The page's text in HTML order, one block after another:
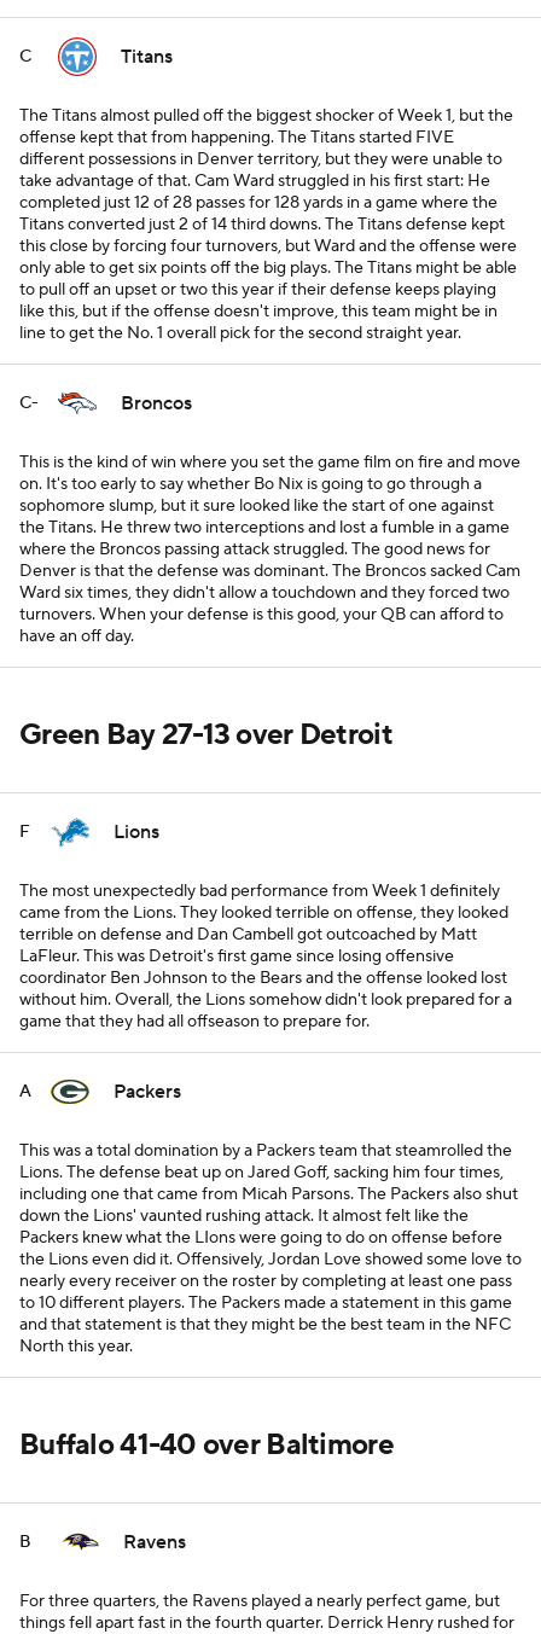
C Titans
The Titans almost pulled off the biggest shocker of Week 1, but the
offense kept that from happening. The Titans started FIVE
different possessions in Denver territory, but they were unable to
take advantage of that. Cam Ward struggled in his first start: He
completed just 12 of 28 passes for 128 yards in a game where the
Titans converted just 2 of 14 third downs. The Titans defense kept
this close by forcing four turnovers, but Ward and the offense were
only able to get six points off the big plays. The Titans might be able
to pull off an upset or two this year if their defense keeps playing
like this, but if the offense doesn't improve, this team might be in
line to get the No. 1 overall pick for the second straight year.
C- Broncos
This is the kind of win where you set the game film on fire and move
on. It's too early to say whether Bo Nix is going to go through a
sophomore slump, but it sure looked like the start of one against
the Titans. He threw two interceptions and lost a fumble in a game
where the Broncos passing attack struggled. The good news for
Denver is that the defense was dominant. The Broncos sacked Cam
Ward six times, they didn't allow a touchdown and they forced two
turnovers. When your defense is this good, your QB can afford to
have an off day.
Green Bay 27-13 over Detroit
F Lions
The most unexpectedly bad performance from Week 1 definitely
came from the Lions. They looked terrible on offense, they looked
terrible on defense and Dan Cambell got outcoached by Matt
LaFleur. This was Detroit's first game since losing offensive
coordinator Ben Johnson to the Bears and the offense looked lost
without him. Overall, the Lions somehow didn't look prepared for a
game that they had all offseason to prepare for.
A Packers
This was a total domination by a Packers team that steamrolled the
Lions. The defense beat up on Jared Goff, sacking him four times,
including one that came from Micah Parsons. The Packers also shut
down the Lions' vaunted rushing attack. It almost felt like the
Packers knew what the LIons were going to do on offense before
the Lions even did it. Offensively, Jordan Love showed some love to
nearly every receiver on the roster by completing at least one pass
to 10 different players. The Packers made a statement in this game
and that statement is that they might be the best team in the NFC
North this year.
Buffalo 41-40 over Baltimore
B Ravens
For three quarters, the Ravens played a nearly perfect game, but
things fell apart fast in the fourth quarter. Derrick Henry rushed for